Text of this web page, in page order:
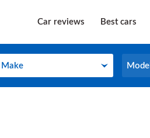
Car reviews Best cars
Make
Make Model
Model